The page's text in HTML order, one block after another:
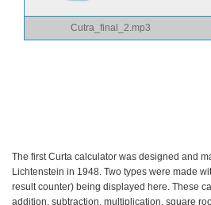
Cutra_final_2.mp3
The first Curta calculator was designed and
Lichtenstein in 1948. Two types were made
result counter) being displayed here. These
addition, subtraction, multiplication, square